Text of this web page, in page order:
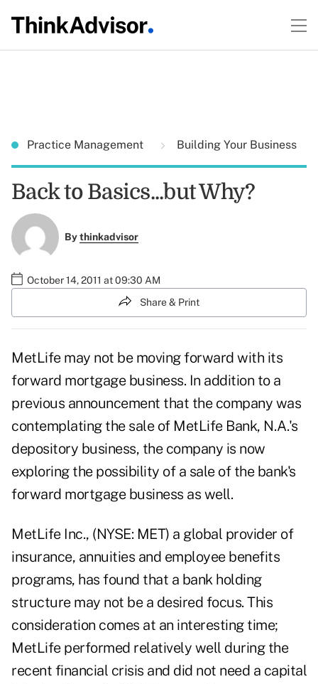
Practice Management Building Your Business
Back to Basics...but Why?
Bythinkadvisor
October 14, 2011 at 09:30 AM
Share & Print
MetLife may not be moving forward with its
forward mortgage business. In addition to a
previous announcement that the company was
contemplating the sale of MetLife Bank, N.A.'s
depository business, the company is now
exploring the possibility of a sale of the bank's
forward mortgage business as well.
MetLife Inc., (NYSE: MET) a global provider of
insurance, annuities and employee benefits
programs, has found that a bank holding
structure may not be a desired focus. This
consideration comes at an interesting time;
MetLife performed relatively well during the
recent financial crisis and did not need a capital